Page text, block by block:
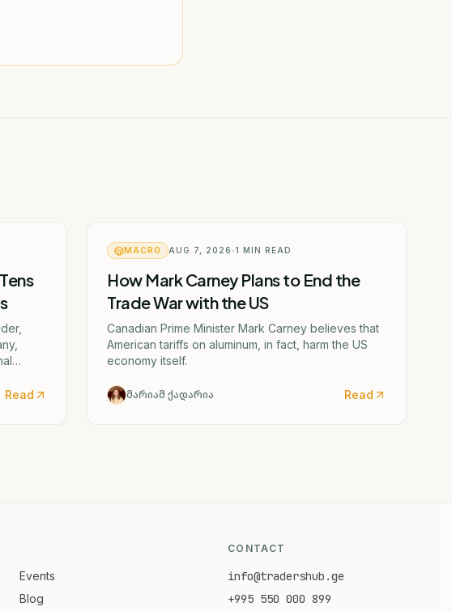
Read
MACRO AUG 7, 2026 1 MIN READ
How Mark Carney Plans to End the
Trade War with the US
Canadian Prime Minister Mark Carney believes that
American tariffs on aluminum, in fact, harm the US
economy itself.
მარიამ ქადარია Read
Events
Blog
CONTACT
info@tradershub.ge
+995 550 000 899